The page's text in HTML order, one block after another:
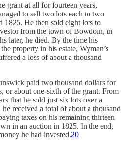
grant at all for fourteen years,
to sell two lots each to two
1825. He then sold eight lots to
from the town of Bowdoin, in
later, he died. By the time his
property in his estate, Wyman’s
a loss of about a thousand
paid two thousand dollars for
or about one-sixth of the grant. From
that he sold just six lots over a
received a total of about a thousand
taxes on his remaining thirteen
in an auction in 1825. In the end,
he had invested.20